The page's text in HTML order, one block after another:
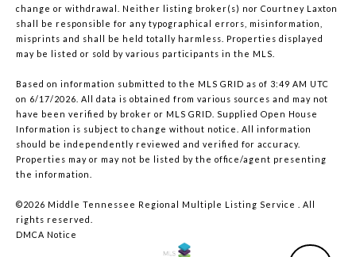
change or withdrawal. Neither listing broker(s) nor Courtney Laxton
shall be responsible for any typographical errors, misinformation,
misprints and shall be held totally harmless. Properties displayed
may be listed or sold by various participants in the MLS.
Based on information submitted to the MLS GRID as of 3:49 AM UTC
on 6/17/2026. All data is obtained from various sources and may not
have been verified by broker or MLS GRID. Supplied Open House
Information is subject to change without notice. All information
should be independently reviewed and verified for accuracy.
Properties may or may not be listed by the office/agent presenting
the information.
©2026 Middle Tennessee Regional Multiple Listing Service
. All
rights reserved.
DMCA Notice